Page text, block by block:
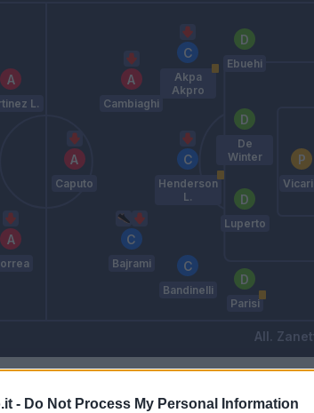
- Do Not Process My Personal Information
L.
Caputo
Bajrami
Cambiaghi
Bandinelli
Henderson
L.
Akpa
Akpro
Parisi
Luperto
De
Winter
Ebuehi
terminato